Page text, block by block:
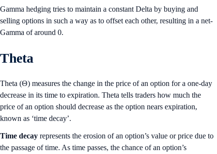
Gamma hedging tries to maintain a constant Delta by buying and
selling options in such a way as to offset each other, resulting in a net-
Gamma of around 0.
Theta
Theta (Θ) measures the change in the price of an option for a one-day
decrease in its time to expiration. Theta tells traders how much the
price of an option should decrease as the option nears expiration,
known as ‘time decay’.
Time decay represents the erosion of an option’s value or price due to
the passage of time. As time passes, the chance of an option’s